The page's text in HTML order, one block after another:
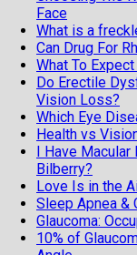
Face
What is a
Can Drug For
What To
Do Erectile
Vision Loss?
Which Eye
Health vs
I Have Macular
Bilberry?
Love Is in the
Sleep Apnea &
Glaucoma:
10% of